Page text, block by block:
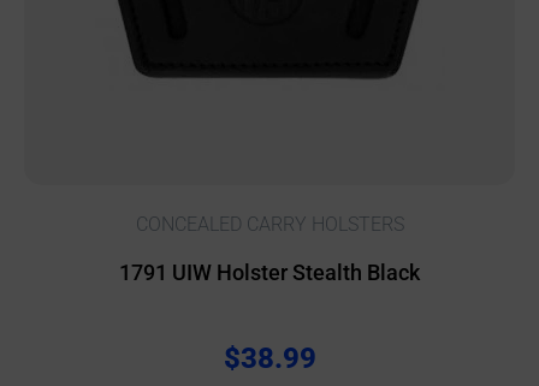
CONCEALED CARRY HOLSTERS
1791 UIW Holster Stealth Black
$38.99